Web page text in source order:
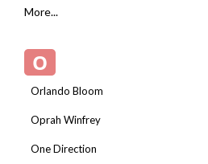
More...
O
Orlando Bloom
Oprah Winfrey
One Direction